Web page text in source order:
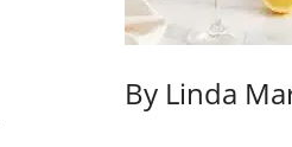
By Linda